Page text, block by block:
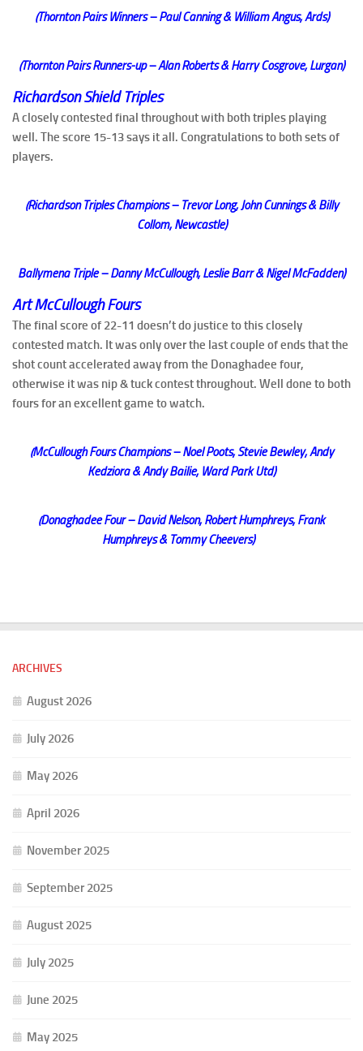
(Thornton Pairs Winners – Paul Canning & William Angus, Ards)
(Thornton Pairs Runners-up – Alan Roberts & Harry Cosgrove, Lurgan)
Richardson Shield Triples
A closely contested final throughout with both triples playing
well. The score 15-13 says it all. Congratulations to both sets of
players.
(Richardson Triples Champions – Trevor Long, John Cunnings & Billy
Collom, Newcastle)
Ballymena Triple – Danny McCullough, Leslie Barr & Nigel McFadden)
Art McCullough Fours
The final score of 22-11 doesn’t do justice to this closely
contested match. It was only over the last couple of ends that the
shot count accelerated away from the Donaghadee four,
otherwise it was nip & tuck contest throughout. Well done to both
fours for an excellent game to watch.
(McCullough Fours Champions – Noel Poots, Stevie Bewley, Andy
Kedziora & Andy Bailie, Ward Park Utd)
(Donaghadee Four – David Nelson, Robert Humphreys, Frank
Humphreys & Tommy Cheevers)
ARCHIVES
August 2026
July 2026
May 2026
April 2026
November 2025
September 2025
August 2025
July 2025
June 2025
May 2025